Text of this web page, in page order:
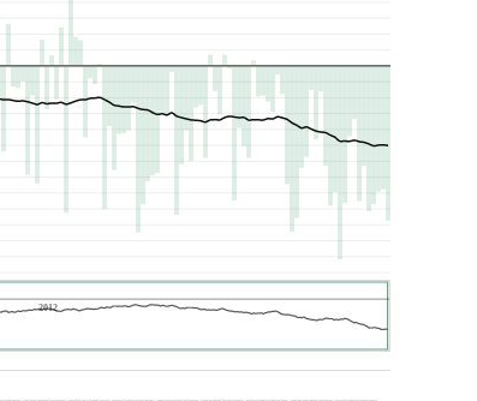
2012